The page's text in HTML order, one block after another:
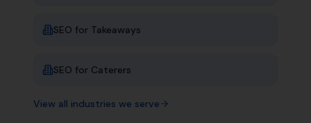
SEO for Takeaways
SEO for Caterers
View all industries we serve